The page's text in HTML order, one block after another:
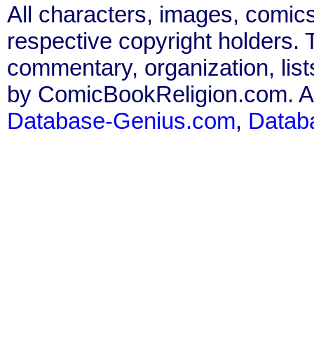
All characters, images,
respective copyright holders.
commentary, organization,
by ComicBookReligion.com.
Database-Genius.com,